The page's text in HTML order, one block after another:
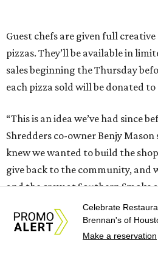
Guest chefs are given full
pizzas. They’ll be available in
sales beginning the Thursday
each pizza sold will be donated to
“This is an idea we’ve had since
Shredders co-owner Benjy
knew we wanted to build the
give back to the community, and
and the crew at Southern Smoke
Inspired by the honey pecan
and Sherman, Wong’s pizza is
Celebrate
Brennan's of
Make a reservation